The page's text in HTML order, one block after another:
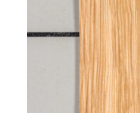
Willow
Zebrawood
Leaf green poplar
Lebanon
Light silver poplar
Lime green poplar